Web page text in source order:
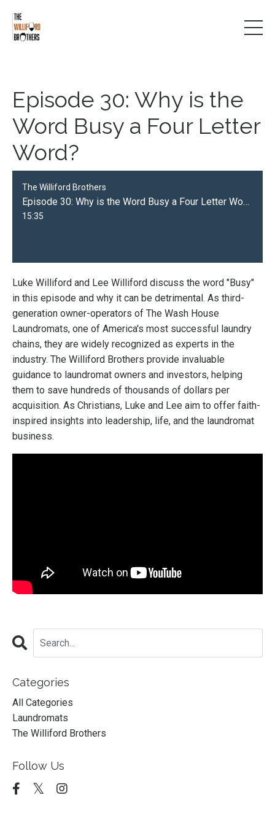
Episode 30: Why is the
Word Busy a Four Letter
Word?
The Williford Brothers
Episode 30: Why is the Word Busy a Four Letter Word?
15:35
Luke Williford and Lee Williford discuss the word "Busy"
in this episode and why it can be detrimental. As third-
generation owner-operators of The Wash House
Laundromats, one of America's most successful laundry
chains, they are widely recognized as experts in the
industry. The Williford Brothers provide invaluable
guidance to laundromat owners and investors, helping
them to save hundreds of thousands of dollars per
acquisition. As Christians, Luke and Lee aim to offer faith-
inspired insights into leadership, life, and the laundromat
business.
Categories
All Categories
Laundromats
The Williford Brothers
Follow Us